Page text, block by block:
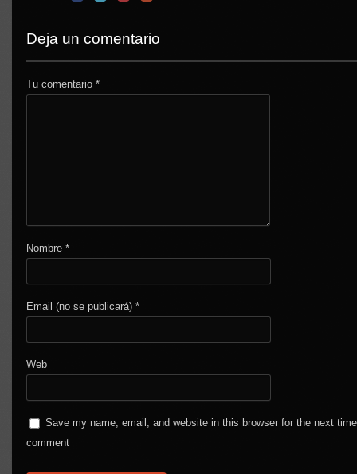
Deja un comentario
Tu comentario*
Nombre*
Email (no se publicará)*
Web
Save my name, email, and website in this browser for the next
comment